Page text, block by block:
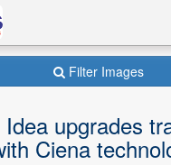
Filter Images
upgrades
Ciena